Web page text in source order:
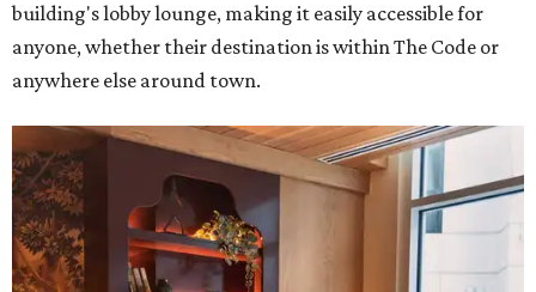
building's lobby lounge, making it easily accessible for
anyone, whether their destination is within The Code or
anywhere else around town.